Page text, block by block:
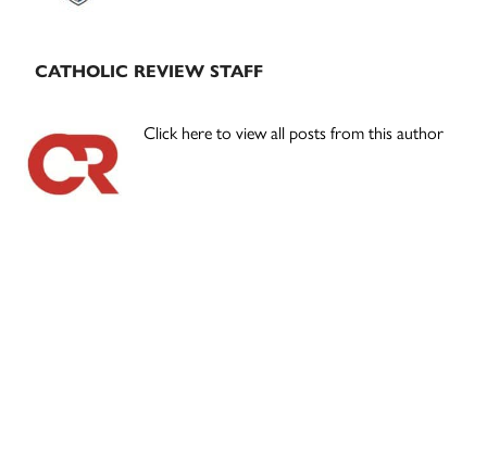
CATHOLIC REVIEW STAFF
Click here to view all posts from this author